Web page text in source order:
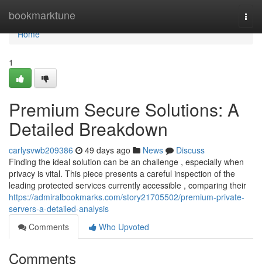
bookmarktune
Home
Home
1
Premium Secure Solutions: A
Detailed Breakdown
carlysvwb209386 49 days ago News
Discuss
Finding the ideal solution can be an challenge , especially when
privacy is vital. This piece presents a careful inspection of the
leading protected services currently accessible , comparing their
https://admiralbookmarks.com/story21705502/premium-private-
servers-a-detailed-analysis
Comments
Who Upvoted
Comments